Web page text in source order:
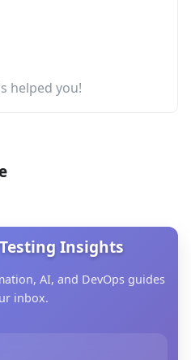
helped you!
Insights
AI, and DevOps guides
inbox.